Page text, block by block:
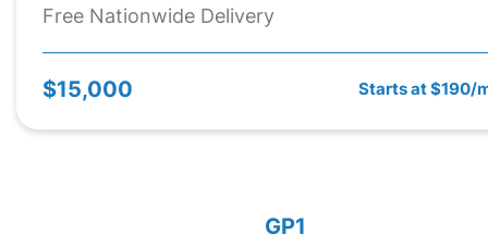
Free Nationwide Delivery
$15,000 Starts at $190/
GP1